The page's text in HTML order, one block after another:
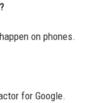
on phones.
for Google.